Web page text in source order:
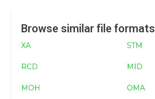
Browse similar file formats
XA STM
RCD MID
MOH OMA